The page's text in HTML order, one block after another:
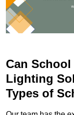
Can
Lighting
Types of